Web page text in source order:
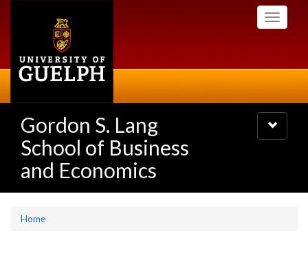
Toggle
Gordon S. Lang
School of Business
and Economics
Toggle
navigation
Home